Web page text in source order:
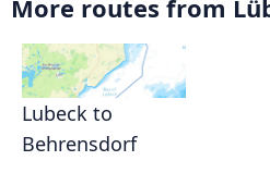
More routes from
Lubeck to
Behrensdorf